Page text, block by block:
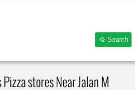
Search
stores Near Jalan M